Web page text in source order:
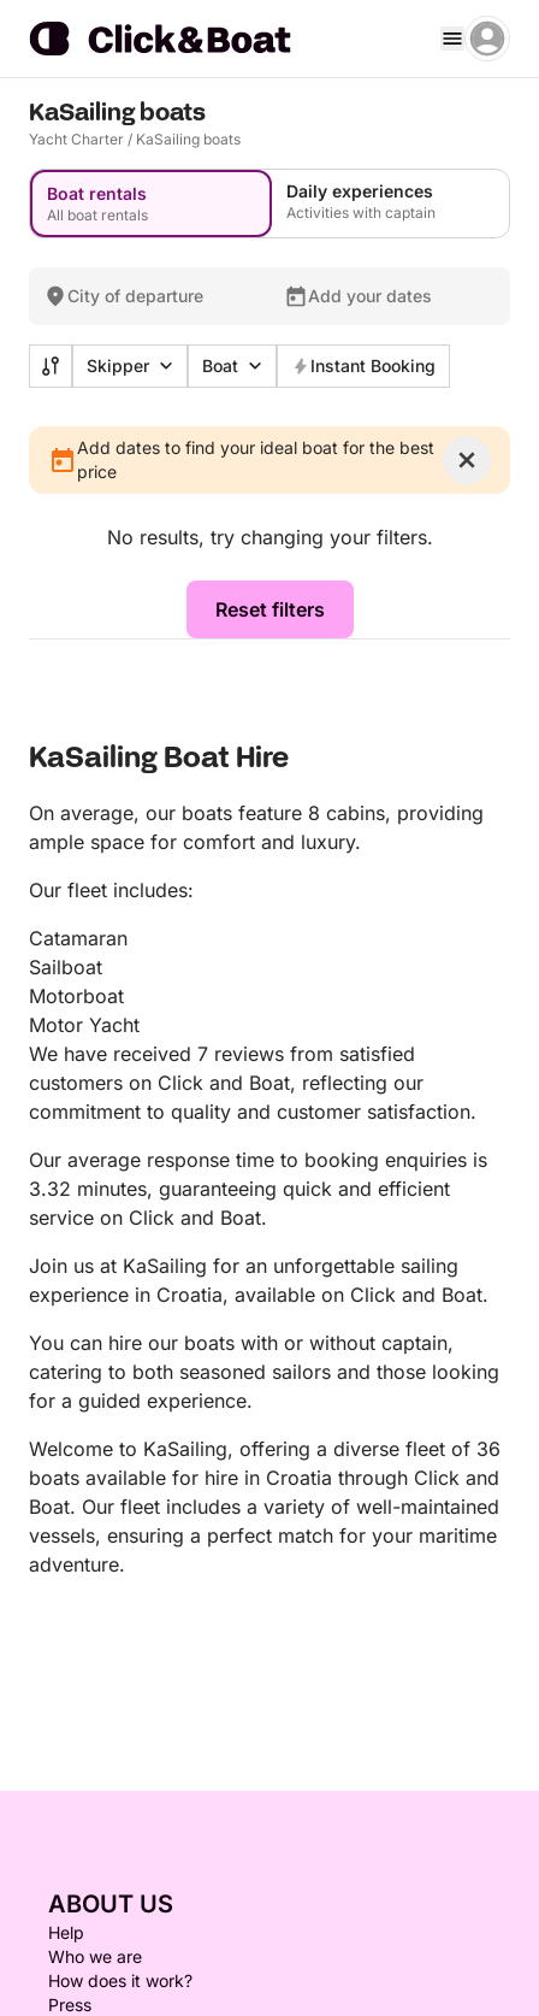
KaSailing boats
Yacht Charter / KaSailing boats
Boat rentals
All boat rentals
Daily experiences
Activities with captain
City of departure Add your dates
Skipper Boat Instant Booking
Add dates to find your ideal boat for the best
price
No results, try changing your filters.
Reset filters
KaSailing Boat Hire
On average, our boats feature 8 cabins, providing
ample space for comfort and luxury.
Our fleet includes:
Catamaran
Sailboat
Motorboat
Motor Yacht
We have received 7 reviews from satisfied
customers on Click and Boat, reflecting our
commitment to quality and customer satisfaction.
Our average response time to booking enquiries is
3.32 minutes, guaranteeing quick and efficient
service on Click and Boat.
Join us at KaSailing for an unforgettable sailing
experience in Croatia, available on Click and Boat.
You can hire our boats with or without captain,
catering to both seasoned sailors and those looking
for a guided experience.
Welcome to KaSailing, offering a diverse fleet of 36
boats available for hire in Croatia through Click and
Boat. Our fleet includes a variety of well-maintained
vessels, ensuring a perfect match for your maritime
adventure.
ABOUT US
Help
Who we are
How does it work?
Press